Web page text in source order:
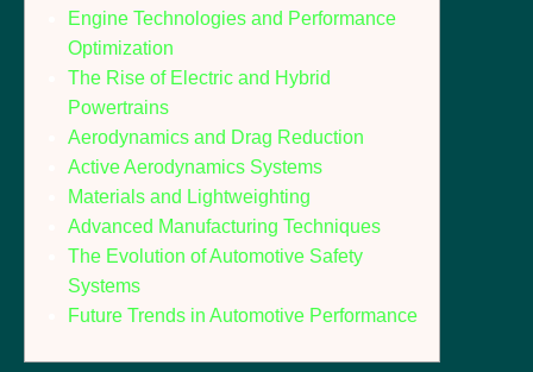
Engine Technologies and Performance
Optimization
The Rise of Electric and Hybrid
Powertrains
Aerodynamics and Drag Reduction
Active Aerodynamics Systems
Materials and Lightweighting
Advanced Manufacturing Techniques
The Evolution of Automotive Safety
Systems
Future Trends in Automotive Performance